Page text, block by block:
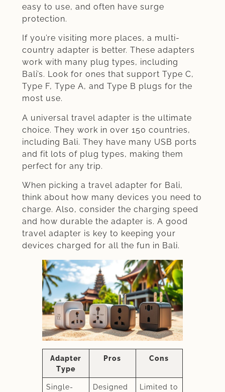
easy to use, and often have surge
protection.
If you’re visiting more places, a multi-
country adapter is better. These adapters
work with many plug types, including
Bali’s. Look for ones that support Type C,
Type F, Type A, and Type B plugs for the
most use.
A universal travel adapter is the ultimate
choice. They work in over 150 countries,
including Bali. They have many USB ports
and fit lots of plug types, making them
perfect for any trip.
When picking a travel adapter for Bali,
think about how many devices you need to
charge. Also, consider the charging speed
and how durable the adapter is. A good
travel adapter is key to keeping your
devices charged for all the fun in Bali.
Adapter
Type
Pros Cons
Single-
Designed
Limited to